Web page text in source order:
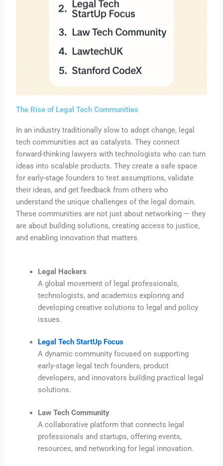
The Rise of Legal Tech Communities
In an industry traditionally slow to adopt change, legal
tech communities act as catalysts. They connect
forward-thinking lawyers with technologists who can turn
ideas into scalable products. They create a safe space
for early-stage founders to test assumptions, validate
their ideas, and get feedback from others who
understand the unique challenges of the legal domain.
These communities are not just about networking — they
are about building solutions, creating access to justice,
and enabling innovation that matters.
Legal Hackers
A global movement of legal professionals,
technologists, and academics exploring and
developing creative solutions to legal and policy
issues.
Legal Tech StartUp Focus
A dynamic community focused on supporting
early-stage legal tech founders, product
developers, and innovators building practical legal
solutions.
Law Tech Community
A collaborative platform that connects legal
professionals and startups, offering events,
resources, and networking for legal innovation.